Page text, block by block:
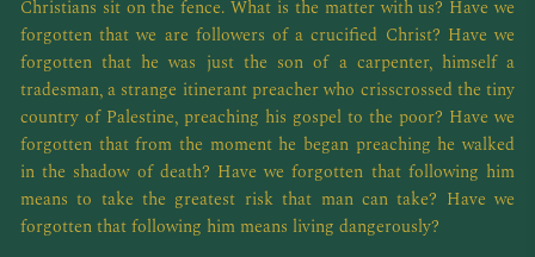
Christians sit on the fence. What is the matter with us? Have we
forgotten that we are followers of a crucified Christ? Have we
forgotten that he was just the son of a carpenter, himself a
tradesman, a strange itinerant preacher who crisscrossed the tiny
country of Palestine, preaching his gospel to the poor? Have we
forgotten that from the moment he began preaching he walked
in the shadow of death? Have we forgotten that following him
means to take the greatest risk that man can take? Have we
forgotten that following him means living dangerously?